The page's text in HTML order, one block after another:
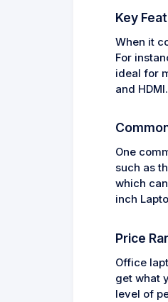
Key
When it
For
ideal for
and HDMI.
One
such as
which
inch
Price
Office
get what
level of